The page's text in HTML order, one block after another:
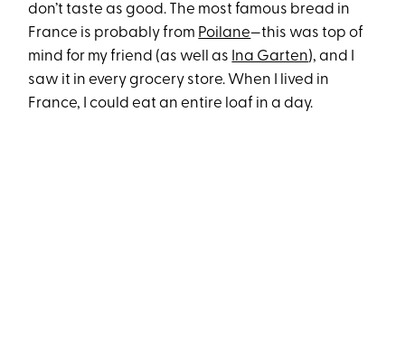
don’t taste as good. The most famous bread in
France is probably from Poilane—this was top of
mind for my friend (as well as Ina Garten), and I
saw it in every grocery store. When I lived in
France, I could eat an entire loaf in a day.